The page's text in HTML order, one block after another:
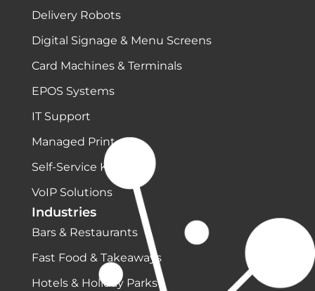
Delivery Robots
Digital Signage & Menu Screens
Card Machines & Terminals
EPOS Systems
IT Support
Managed Print
Self-Service Kiosks
VoIP Solutions
Industries
Bars & Restaurants
Fast Food & Takeaways
Hotels & Holiday Parks